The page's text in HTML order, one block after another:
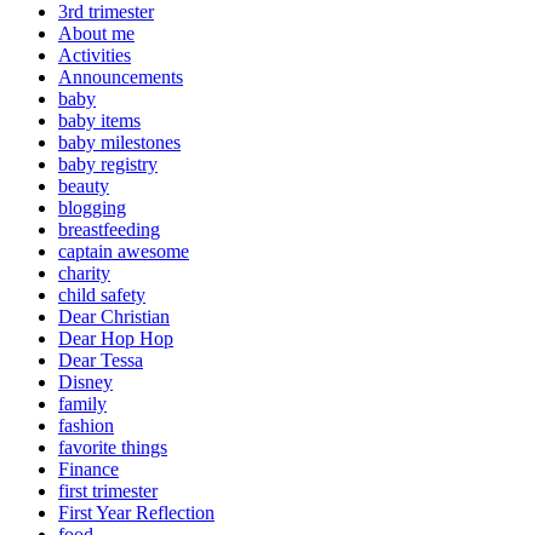
3rd trimester
About me
Activities
Announcements
baby
baby items
baby milestones
baby registry
beauty
blogging
breastfeeding
captain awesome
charity
child safety
Dear Christian
Dear Hop Hop
Dear Tessa
Disney
family
fashion
favorite things
Finance
first trimester
First Year Reflection